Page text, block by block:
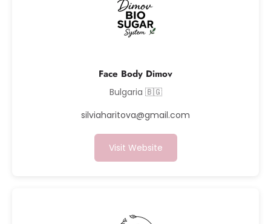
Face Body Dimov
Bulgaria 🇧🇬
silviaharitova@gmail.com
Visit Website